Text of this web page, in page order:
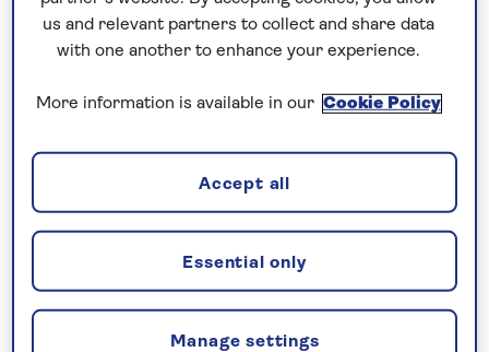
Malia; examine Bronze Age artefacts in local
museums; and walk the cobbled streets of Minoan
towns. We’ll take a boat over to the Venetian fort-
island of Spinalonga and admire folk art in
traditional villages, too, and enjoy delicious Cretan
lunches in harbourside taverns.
Facilities
Lobby bar
Beach bar (seasonal)
us and relevant partners to collect and share data
with one another to enhance your experience.
More information is available in our Cookie Policy
Manage settings
Essential only
Accept all